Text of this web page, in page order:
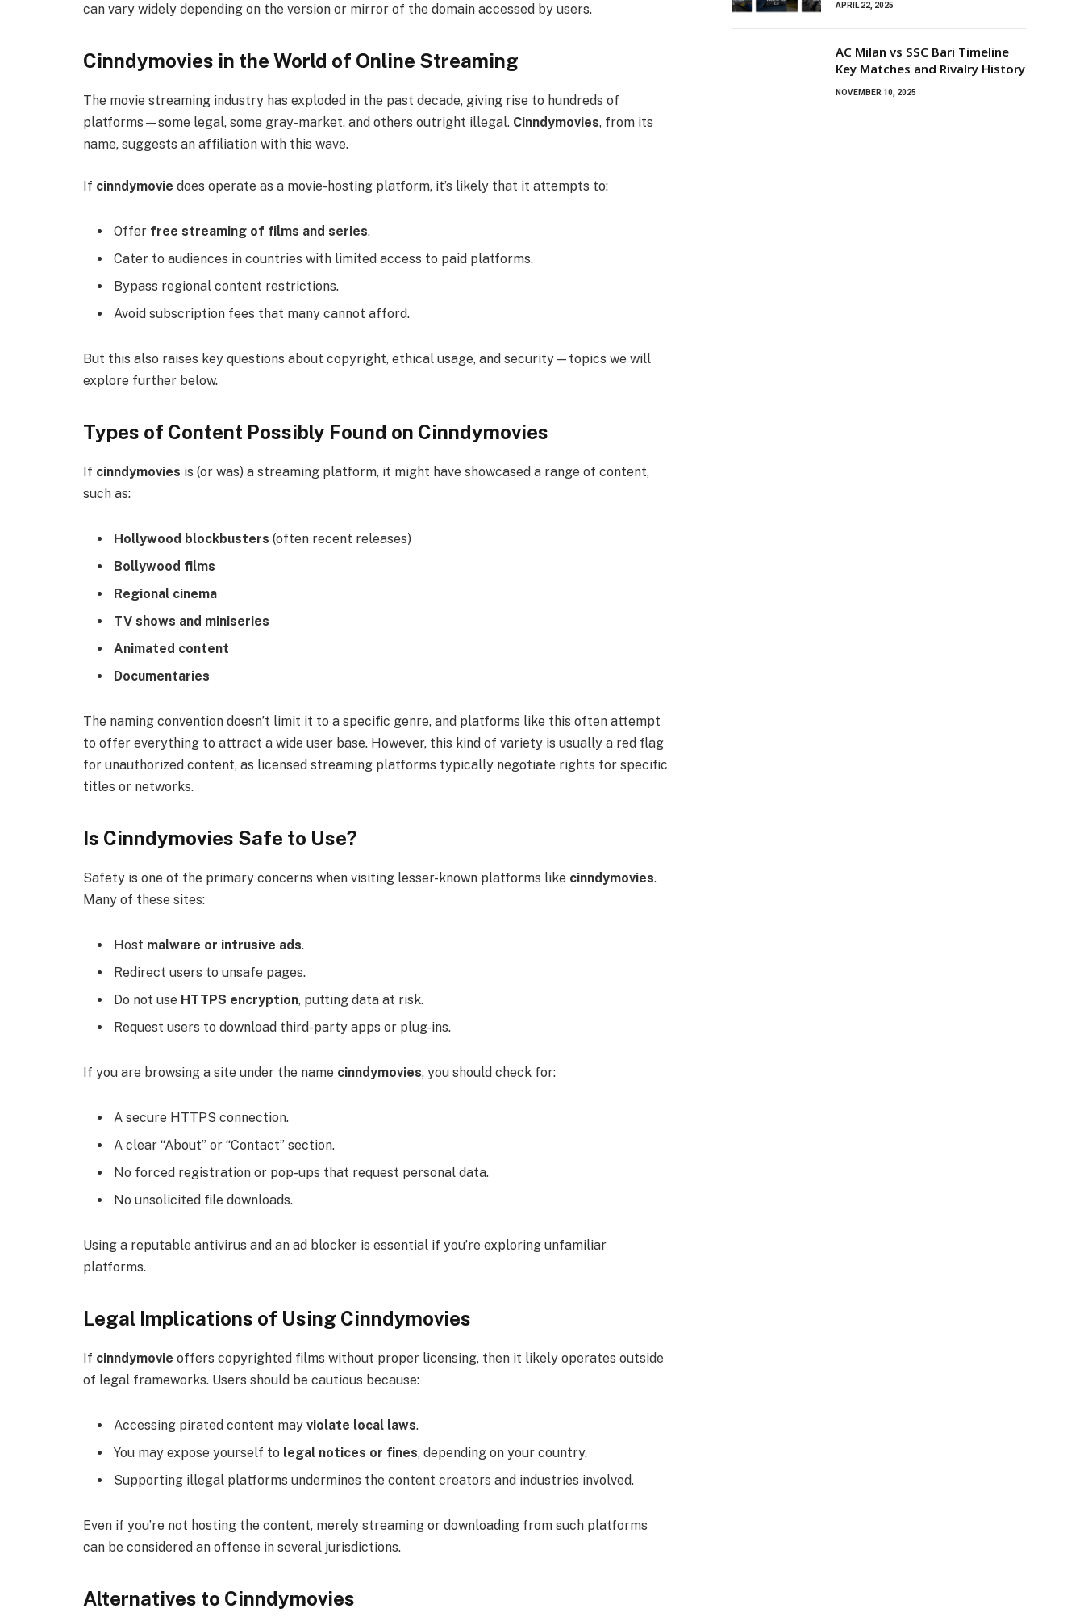
can vary widely depending on the version or mirror of the domain accessed by users.
Cinndymovies in the World of Online Streaming
The movie streaming industry has exploded in the past decade, giving rise to hundreds of
platforms—some legal, some gray-market, and others outright illegal. Cinndymovies, from its
name, suggests an affiliation with this wave.
If cinndymovie does operate as a movie-hosting platform, it’s likely that it attempts to:
Offer free streaming of films and series.
Cater to audiences in countries with limited access to paid platforms.
Bypass regional content restrictions.
Avoid subscription fees that many cannot afford.
But this also raises key questions about copyright, ethical usage, and security—topics we will
explore further below.
Types of Content Possibly Found on Cinndymovies
If cinndymovies is (or was) a streaming platform, it might have showcased a range of content,
such as:
Hollywood blockbusters (often recent releases)
Bollywood films
Regional cinema
TV shows and miniseries
Animated content
Documentaries
The naming convention doesn’t limit it to a specific genre, and platforms like this often attempt
to offer everything to attract a wide user base. However, this kind of variety is usually a red flag
for unauthorized content, as licensed streaming platforms typically negotiate rights for specific
titles or networks.
Is Cinndymovies Safe to Use?
Safety is one of the primary concerns when visiting lesser-known platforms like cinndymovies.
Many of these sites:
Host malware or intrusive ads.
Redirect users to unsafe pages.
Do not use HTTPS encryption, putting data at risk.
Request users to download third-party apps or plug-ins.
If you are browsing a site under the name cinndymovies, you should check for:
A secure HTTPS connection.
A clear “About” or “Contact” section.
No forced registration or pop-ups that request personal data.
No unsolicited file downloads.
Using a reputable antivirus and an ad blocker is essential if you’re exploring unfamiliar
platforms.
Legal Implications of Using Cinndymovies
If cinndymovie offers copyrighted films without proper licensing, then it likely operates outside
of legal frameworks. Users should be cautious because:
Accessing pirated content may violate local laws.
You may expose yourself to legal notices or fines, depending on your country.
Supporting illegal platforms undermines the content creators and industries involved.
Even if you’re not hosting the content, merely streaming or downloading from such platforms
can be considered an offense in several jurisdictions.
Alternatives to Cinndymovies
APRIL 22, 2025
AC Milan vs SSC Bari Timeline
Key Matches and Rivalry History
NOVEMBER 10, 2025